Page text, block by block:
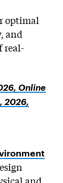
optimal
and
real-
Online
2026,
and